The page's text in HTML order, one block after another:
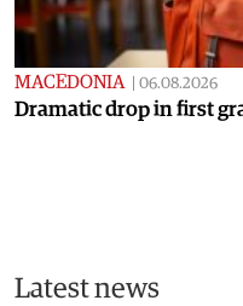
MACEDONIA 06.08.2026
Dramatic drop in first
Latest news